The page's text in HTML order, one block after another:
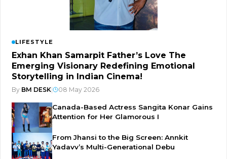
LIFESTYLE
Exhan Khan Samarpit Father’s Love The
Emerging Visionary Redefining Emotional
Storytelling in Indian Cinema!
By BM DESK 08 May 2026
Canada-Based Actress Sangita Konar Gains
Attention for Her Glamorous I
From Jhansi to the Big Screen: Annkit
Yadavv’s Multi-Generational Debu